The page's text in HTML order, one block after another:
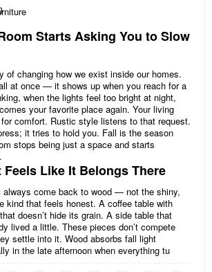
Starts Asking You to Slow
of changing how we exist inside our homes.
at once — it shows up when you reach for a
when the lights feel too bright at night,
your favorite place again. Your living
comfort. Rustic style listens to that request.
it tries to hold you. Fall is the season
stops being just a space and starts
Feels Like It Belongs There
always come back to wood — not the shiny,
kind that feels honest. A coffee table with
doesn’t hide its grain. A side table that
lived a little. These pieces don’t compete
settle into it. Wood absorbs fall light
in the late afternoon when everything tu